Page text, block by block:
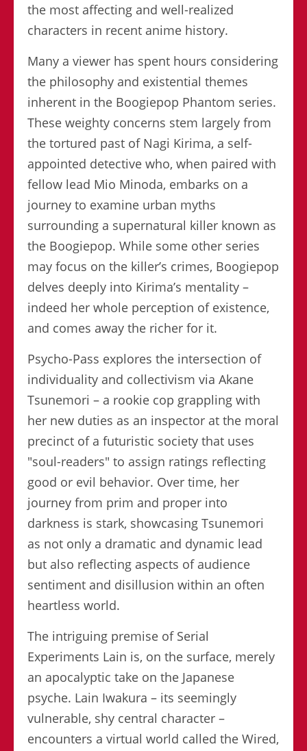
the most affecting and well-realized
characters in recent anime history.
Many a viewer has spent hours considering
the philosophy and existential themes
inherent in the Boogiepop Phantom series.
These weighty concerns stem largely from
the tortured past of Nagi Kirima, a self-
appointed detective who, when paired with
fellow lead Mio Minoda, embarks on a
journey to examine urban myths
surrounding a supernatural killer known as
the Boogiepop. While some other series
may focus on the killer’s crimes, Boogiepop
delves deeply into Kirima’s mentality –
indeed her whole perception of existence,
and comes away the richer for it.
Psycho-Pass explores the intersection of
individuality and collectivism via Akane
Tsunemori – a rookie cop grappling with
her new duties as an inspector at the moral
precinct of a futuristic society that uses
"soul-readers" to assign ratings reflecting
good or evil behavior. Over time, her
journey from prim and proper into
darkness is stark, showcasing Tsunemori
as not only a dramatic and dynamic lead
but also reflecting aspects of audience
sentiment and disillusion within an often
heartless world.
The intriguing premise of Serial
Experiments Lain is, on the surface, merely
an apocalyptic take on the Japanese
psyche. Lain Iwakura – its seemingly
vulnerable, shy central character –
encounters a virtual world called the Wired,